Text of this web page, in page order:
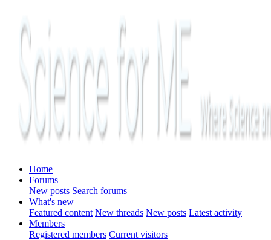
Home
Forums
New posts Search forums
What's new
Featured content New threads New posts Latest activity
Members
Registered members Current visitors